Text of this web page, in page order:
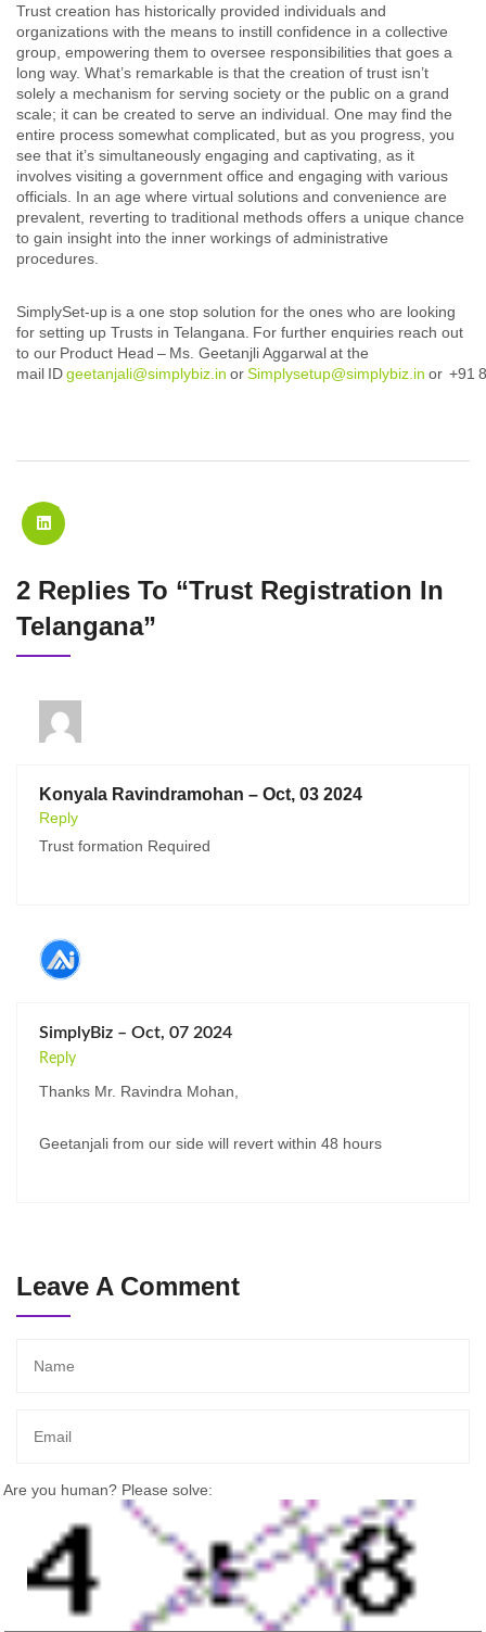
Trust creation has historically provided individuals and
organizations with the means to instill confidence in a collective
group, empowering them to oversee responsibilities that goes a
long way. What’s remarkable is that the creation of trust isn’t
solely a mechanism for serving society or the public on a grand
scale; it can be created to serve an individual. One may find the
entire process somewhat complicated, but as you progress, you
see that it’s simultaneously engaging and captivating, as it
involves visiting a government office and engaging with various
officials. In an age where virtual solutions and convenience are
prevalent, reverting to traditional methods offers a unique chance
to gain insight into the inner workings of administrative
procedures.
SimplySet-up is a one stop solution for the ones who are looking
for setting up Trusts in Telangana. For further enquiries reach out
to our Product Head – Ms. Geetanjli Aggarwal at the
mail IDgeetanjali@simplybiz.in orSimplysetup@simplybiz.in or +91
2 Replies To “Trust Registration In
Telangana”
Konyala Ravindramohan – Oct, 03 2024
Reply
Trust formation Required
SimplyBiz – Oct, 07 2024
Reply
Thanks Mr. Ravindra Mohan,
Geetanjali from our side will revert within 48 hours
Leave A Comment
Are you human? Please solve: